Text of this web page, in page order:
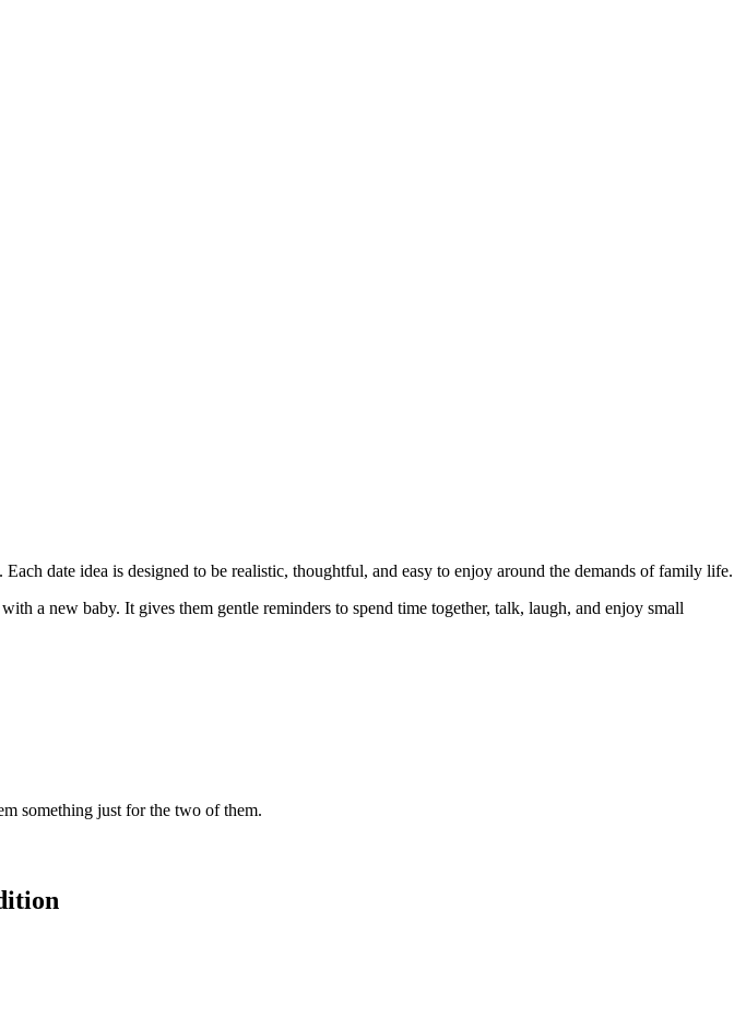
date idea is designed to be realistic, thoughtful, and easy to enjoy around the demands of family life.
a new baby. It gives them gentle reminders to spend time together, talk, laugh, and enjoy small
something just for the two of them.